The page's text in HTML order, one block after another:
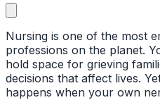
Nursing is one of the most
professions on the planet.
hold space for grieving
decisions that affect lives.
happens when your own